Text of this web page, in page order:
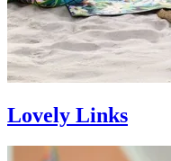
Lovely Links